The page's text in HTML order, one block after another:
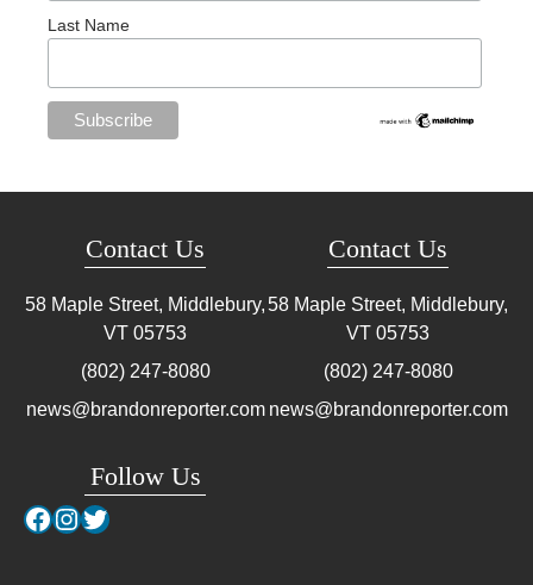
Last Name
Contact Us
58 Maple Street, Middlebury,
VT 05753
(802) 247-8080
news@brandonreporter.com
Follow Us
Facebook
Instagram
Twitter
Contact Us
58 Maple Street, Middlebury,
VT 05753
(802) 247-8080
news@brandonreporter.com